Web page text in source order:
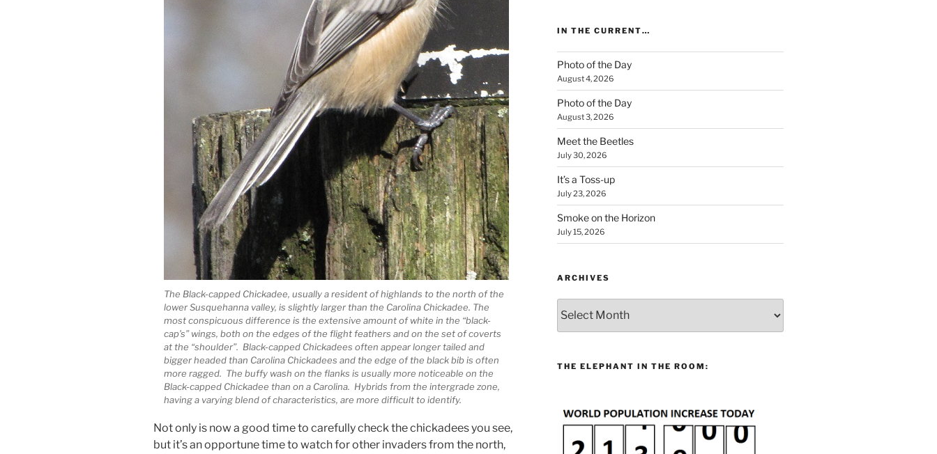
The Black-capped Chickadee, usually a resident of highlands to the north of the
lower Susquehanna valley, is slightly larger than the Carolina Chickadee. The
most conspicuous difference is the extensive amount of white in the “black-
cap’s” wings, both on the edges of the flight feathers and on the set of coverts
at the “shoulder”. Black-capped Chickadees often appear longer tailed and
bigger headed than Carolina Chickadees and the edge of the black bib is often
more ragged. The buffy wash on the flanks is usually more noticeable on the
Black-capped Chickadee than on a Carolina. Hybrids from the intergrade zone,
having a varying blend of characteristics, are more difficult to identify.
Not only is now a good time to carefully check the chickadees you see,
but it’s an opportune time to watch for other invaders from the north,
IN THE CURRENT…
Photo of the Day
August 4, 2026
Photo of the Day
August 3, 2026
Meet the Beetles
July 30, 2026
It’s a Toss-up
July 23, 2026
Smoke on the Horizon
July 15, 2026
ARCHIVES
THE ELEPHANT IN THE ROOM: